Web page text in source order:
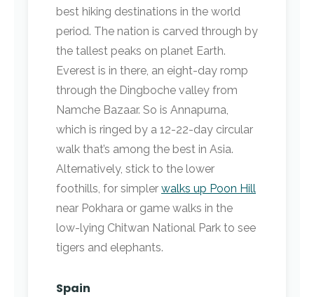
best hiking destinations in the world
period. The nation is carved through by
the tallest peaks on planet Earth.
Everest is in there, an eight-day romp
through the Dingboche valley from
Namche Bazaar. So is Annapurna,
which is ringed by a 12-22-day circular
walk that’s among the best in Asia.
Alternatively, stick to the lower
foothills, for simpler walks up Poon Hill
near Pokhara or game walks in the
low-lying Chitwan National Park to see
tigers and elephants.
Spain